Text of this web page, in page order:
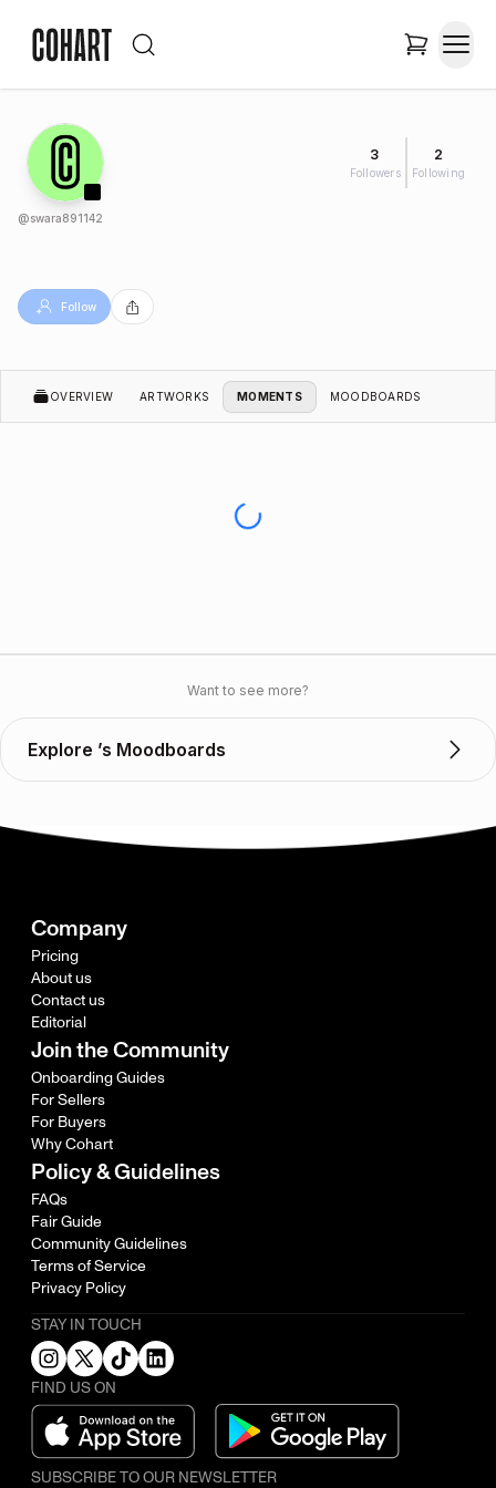
3
Followers
2
Following
@swara891142
Follow
OVERVIEW ARTWORKS MOMENTS MOODBOARDS
Want to see more?
Explore ’s Moodboards
Company
Pricing
About us
Contact us
Editorial
Join the Community
Onboarding Guides
For Sellers
For Buyers
Why Cohart
Policy & Guidelines
FAQs
Fair Guide
Community Guidelines
Terms of Service
Privacy Policy
STAY IN TOUCH
FIND US ON
SUBSCRIBE TO OUR NEWSLETTER